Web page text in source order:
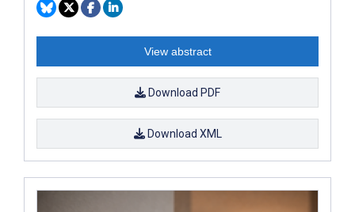
View abstract
Download PDF
Download XML